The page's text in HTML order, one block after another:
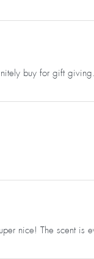
buy for gift giving.
nice! The scent is